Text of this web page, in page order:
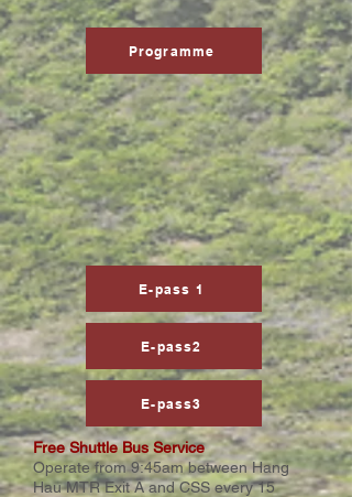
Programme
E-pass 1
E-pass2
E-pass3
Free Shuttle Bus Service
Operate from 9:45am between Hang
Hau MTR Exit A and CSS every 15